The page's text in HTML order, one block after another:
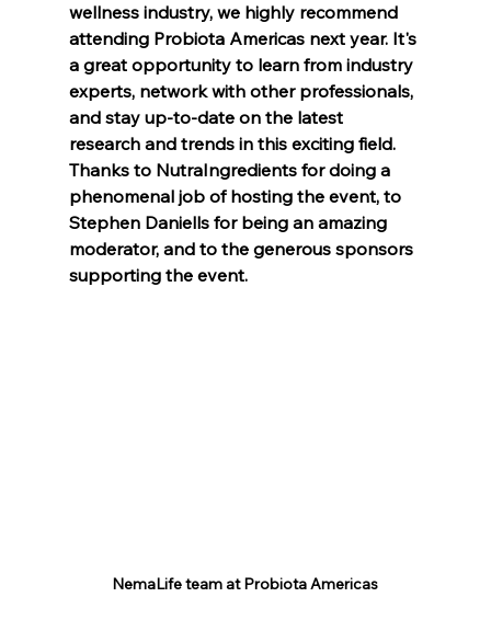
wellness industry, we highly recommend
attending Probiota Americas next year. It's
a great opportunity to learn from industry
experts, network with other professionals,
and stay up-to-date on the latest
research and trends in this exciting field.
Thanks to NutraIngredients for doing a
phenomenal job of hosting the event, to
Stephen Daniells for being an amazing
moderator, and to the generous sponsors
supporting the event.
NemaLife team at Probiota Americas